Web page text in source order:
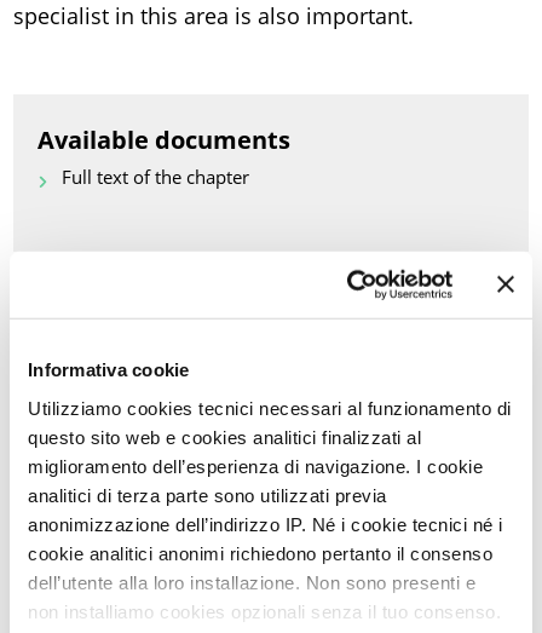
Informativa cookie
Utilizziamo cookies tecnici necessari al funzionamento di
questo sito web e cookies analitici finalizzati al
miglioramento dell’esperienza di navigazione. I cookie
analitici di terza parte sono utilizzati previa
anonimizzazione dell’indirizzo IP. Né i cookie tecnici né i
cookie analitici anonimi richiedono pertanto il consenso
dell’utente alla loro installazione. Non sono presenti e
non installiamo cookies opzionali senza il tuo consenso.
specialist in this area is also important.
Available documents
Full text of the chapter
Back to Scientific Updates
KEYWORDS OF THIS ARTICLE
CHEMOTHERAPY
FEMALE DYSPAREUNIA
SEXUAL PAIN DISORDERS
FEMALE SEXUAL DISORDERS